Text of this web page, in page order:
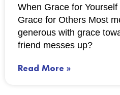
When Grace for
Grace for Others Most
generous with grace
friend messes up?
Read More »